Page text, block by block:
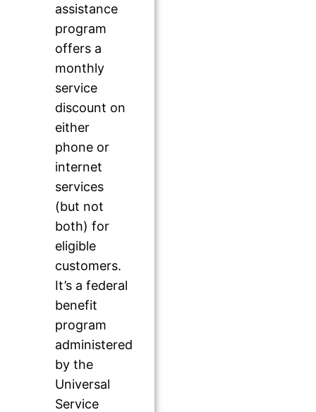
assistance
program
offers a
monthly
service
discount on
either
phone or
internet
services
(but not
both) for
eligible
customers.
It’s a federal
benefit
program
administered
by the
Universal
Service